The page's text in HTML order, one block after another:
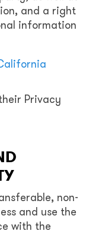
and a right
information
Privacy
non-
and use the
with the